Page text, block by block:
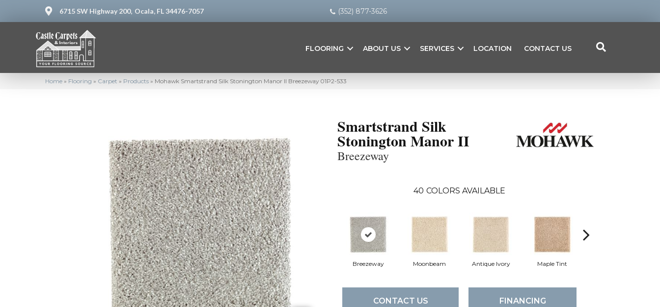
6715 SW Highway 200, Ocala, FL 34476-7057 (352) 877-3626
FLOORING ABOUT US SERVICES LOCATION CONTACT US
Home » Flooring » Carpet » Products » Mohawk Smartstrand Silk Stonington Manor II Breezeway 01P2-533
Smartstrand Silk
Stonington Manor II
Breezeway
40 COLORS AVAILABLE
Breezeway Moonbeam Antique Ivory Maple Tint
CONTACT US FINANCING